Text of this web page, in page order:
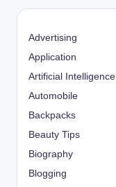
Advertising
Application
Artificial Intelligence
Automobile
Backpacks
Beauty Tips
Biography
Blogging